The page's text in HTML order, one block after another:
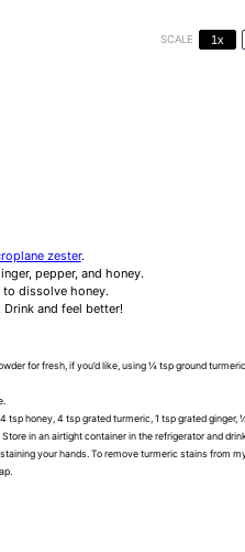
SCALE 1x
zester.
pepper, and honey.
dissolve honey.
and feel better!
for fresh, if you’d like, using ¼ tsp ground
tsp honey, 4 tsp grated turmeric, 1 tsp grated ginger,
in an airtight container in the refrigerator and
your hands. To remove turmeric stains from